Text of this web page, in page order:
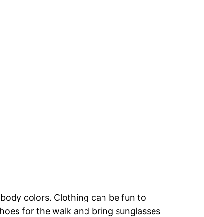
colors. Clothing can be fun to
for the walk and bring sunglasses